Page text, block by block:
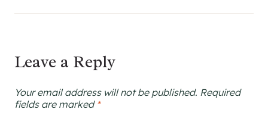
Leave a Reply
Your email address will not be published. Required
fields are marked *